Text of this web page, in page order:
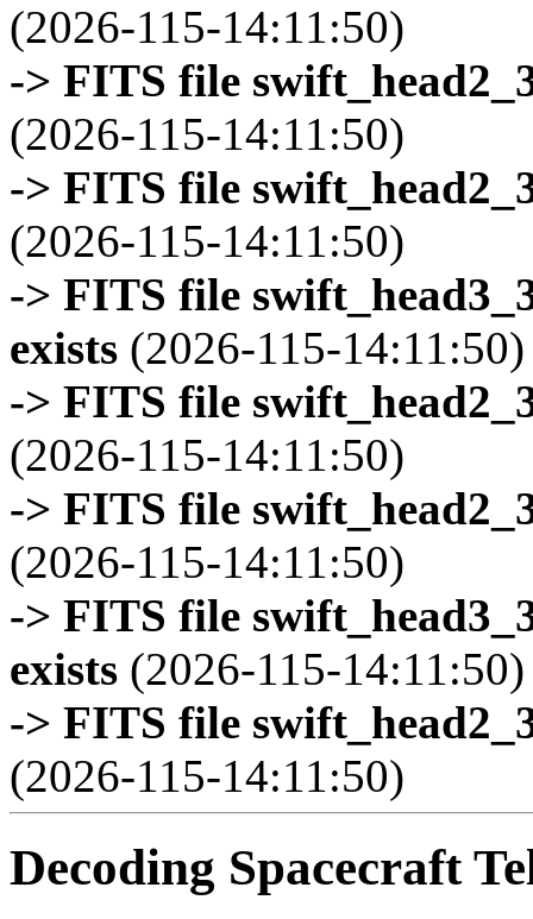
(2026-115-14:11:50)
-> FITS file
(2026-115-14:11:50)
-> FITS file
(2026-115-14:11:50)
-> FITS file
exists (2026-115-14:11:50)
-> FITS file
(2026-115-14:11:50)
-> FITS file
(2026-115-14:11:50)
-> FITS file
exists (2026-115-14:11:50)
-> FITS file
(2026-115-14:11:50)
Decoding Spacecraft